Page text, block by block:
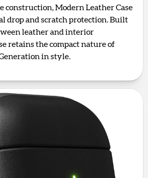
construction, Modern Leather Case
drop and scratch protection. Built
leather and interior
retains the compact nature of
in style.